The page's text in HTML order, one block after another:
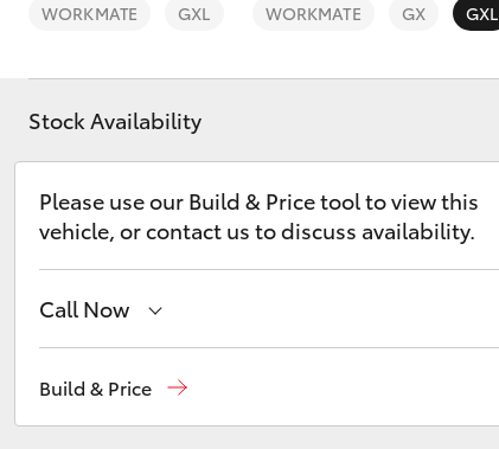
WORKMATE GXL WORKMATE GX GXL
Stock Availability
Please use our Build & Price tool to view this
vehicle, or contact us to discuss availability.
Call Now
Build & Price